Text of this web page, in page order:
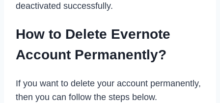
deactivated successfully.
How to Delete Evernote
Account Permanently?
If you want to delete your account permanently,
then you can follow the steps below.